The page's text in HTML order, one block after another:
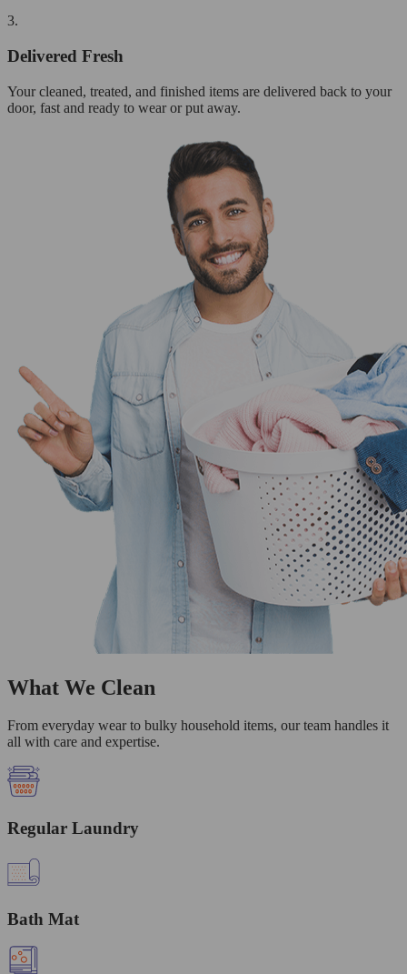
3.
Delivered Fresh
Your cleaned, treated, and finished items are delivered back to your
door, fast and ready to wear or put away.
What We Clean
From everyday wear to bulky household items, our team handles it
all with care and expertise.
Regular Laundry
Bath Mat